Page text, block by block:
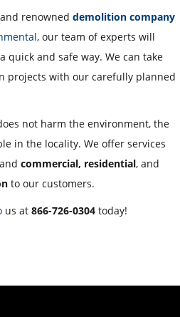
renowned demolition company
, our team of experts will
and safe way. We can take
projects with our carefully planned
not harm the environment, the
in the locality. We offer services
and commercial, residential, and
to our customers.
us at 866-726-0304 today!